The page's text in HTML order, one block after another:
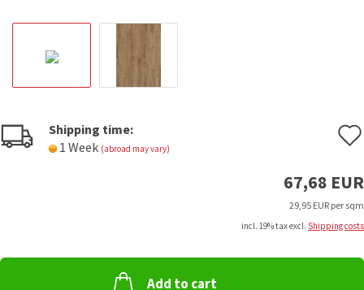
Shipping time:
1 Week (abroad may vary)
67,68 EUR
29,95 EUR per sqm
incl. 19% tax excl. Shipping costs
Add to cart